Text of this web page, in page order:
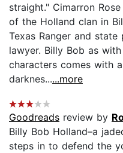
straight." Cimarron
of the Holland clan in
Texas Ranger and
lawyer. Billy Bob as
characters comes with
darknes......more
Goodreads review by
Billy Bob Holland–a
steps in to defend the